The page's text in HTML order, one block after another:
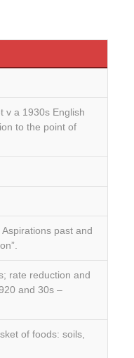
v a 1930s English
to the point of
past and
rate reduction and
and 30s –
of foods: soils,